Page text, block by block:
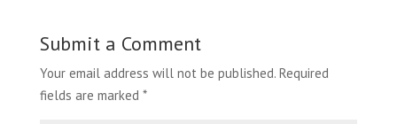
Submit a Comment
Your email address will not be published. Required
fields are marked *